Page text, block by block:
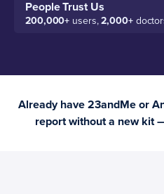
People Trust Us
200,000+ users,2,000+
Already have 23andMe or
report without a new kit